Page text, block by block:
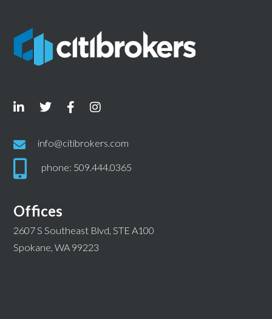
info@citibrokers.com
phone: 509.444.0365
Offices
2607 S Southeast Blvd, STE A100
Spokane, WA 99223